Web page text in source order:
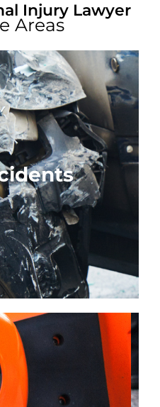
Injury Lawyer
Areas